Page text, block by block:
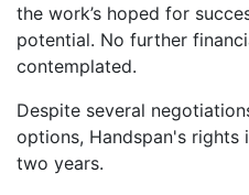
the work’s hoped for
potential. No further
contemplated.
Despite several
options, Handspan's
two years.